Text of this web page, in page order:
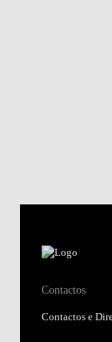
Contactos
Contactos e